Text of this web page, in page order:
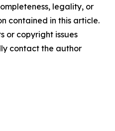
legality, or
contained in this article.
or copyright issues
contact the author